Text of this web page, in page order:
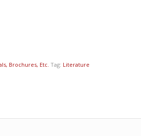
Brochures, Etc. Tag: Literature